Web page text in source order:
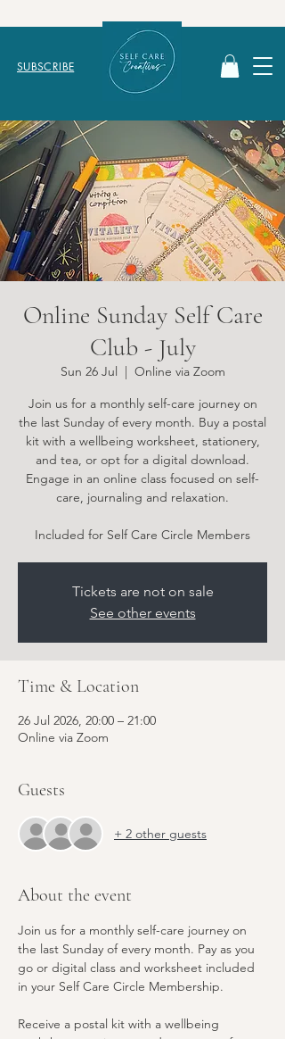
SUBSCRIBE
Online Sunday Self Care
Club - July
Sun 26 Jul
  |
Online via Zoom
Join us for a monthly self-care journey on
the last Sunday of every month. Buy a postal
kit with a wellbeing worksheet, stationery,
and tea, or opt for a digital download.
Engage in an online class focused on self-
care, journaling and relaxation.
Included for Self Care Circle Members
Tickets are not on sale
See other events
Time & Location
26 Jul 2026, 20:00 – 21:00
Online via Zoom
Guests
+ 2 other guests
About the event
Join us for a monthly self-care journey on
the last Sunday of every month. Pay as you
go or digital class and worksheet included
in your Self Care Circle Membership.
Receive a postal kit with a wellbeing